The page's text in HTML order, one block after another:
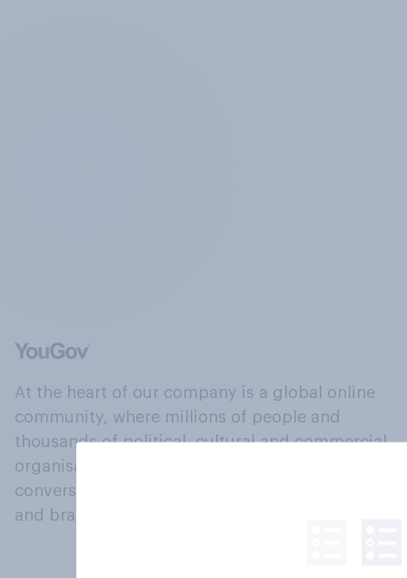
At the heart of our company is a global online
community, where millions of people and
thousands of political, cultural and commercial
organisations engage in a continuous
conversation about their beliefs, behaviours
and brands.